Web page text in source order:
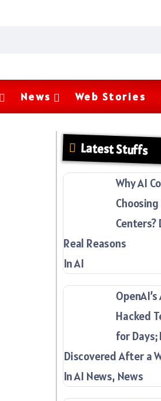
News Web Stories
Latest Stuffs
Why AI
Real Reasons
In AI
Hacked
for Days;
Discovered After a
In AI News, News